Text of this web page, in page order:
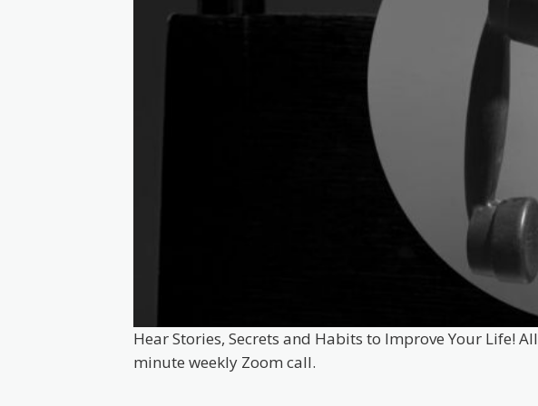
Hear Stories, Secrets and Habits to Improve Your Life!
minute weekly Zoom call.